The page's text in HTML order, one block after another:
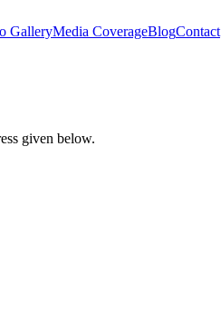
GalleryMedia CoverageBlogContact
given below.